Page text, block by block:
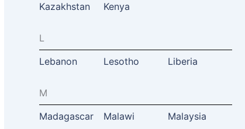
Kazakhstan
Kenya
L
Lebanon
Lesotho Liberia
M
Madagascar
Malawi
Malaysia